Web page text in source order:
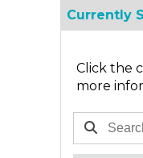
Currently
Click the
more